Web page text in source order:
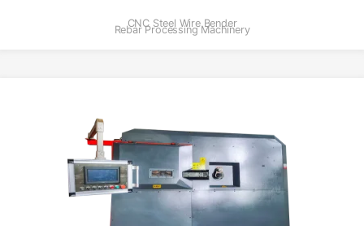
CNC Steel Wire Bender
Rebar Processing Machinery